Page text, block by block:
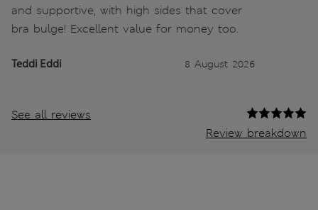
and supportive, with high sides that cover
bra bulge! Excellent value for money too.
Teddi Eddi 8 August 2026
See all reviews
Review breakdown